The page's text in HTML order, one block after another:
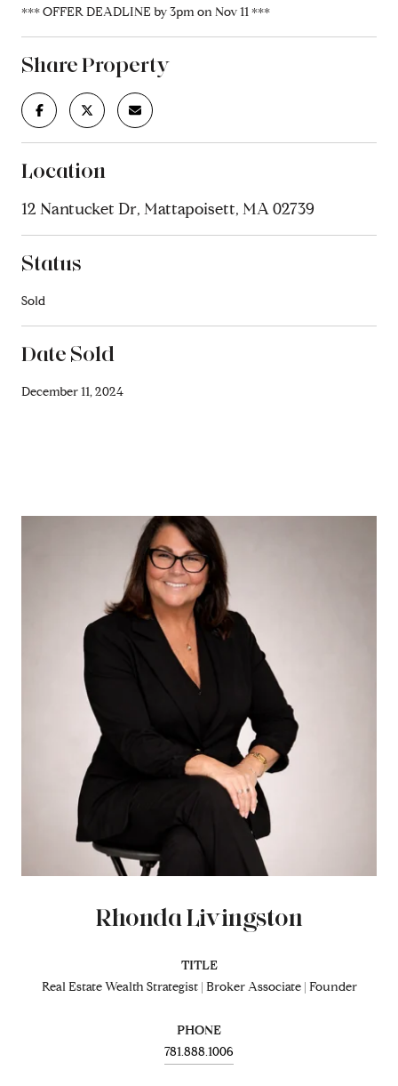
*** OFFER DEADLINE by 3pm on Nov 11 ***
Share Property
Location
12 Nantucket Dr, Mattapoisett, MA 02739
Status
Sold
Date Sold
December 11, 2024
Rhonda Livingston
TITLE
Real Estate Wealth Strategist | Broker Associate | Founder
PHONE
781.888.1006